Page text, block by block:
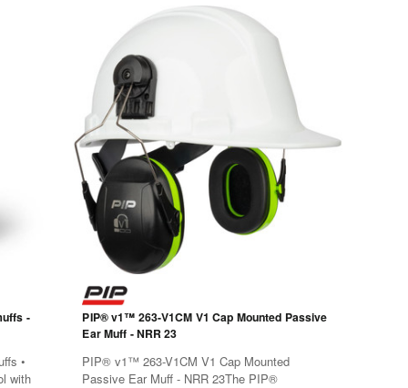
-
•
with
PIP® v1™ 263-V1CM V1 Cap Mounted Passive
Ear Muff - NRR 23
PIP® v1™ 263-V1CM V1 Cap Mounted
Passive Ear Muff - NRR 23The PIP®